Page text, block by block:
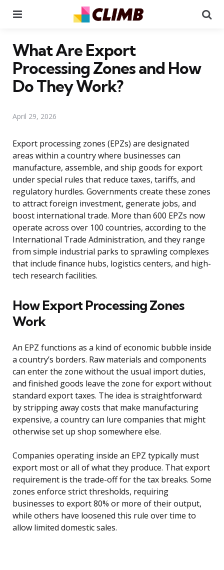
What Are Export
Processing Zones and How
Do They Work?
April 29, 2026
Export processing zones (EPZs) are designated
areas within a country where businesses can
manufacture, assemble, and ship goods for export
under special rules that reduce taxes, tariffs, and
regulatory hurdles. Governments create these zones
to attract foreign investment, generate jobs, and
boost international trade. More than 600 EPZs now
operate across over 100 countries, according to the
International Trade Administration, and they range
from simple industrial parks to sprawling complexes
that include finance hubs, logistics centers, and high-
tech research facilities.
How Export Processing Zones
Work
An EPZ functions as a kind of economic bubble inside
a country’s borders. Raw materials and components
can enter the zone without the usual import duties,
and finished goods leave the zone for export without
standard export taxes. The idea is straightforward:
by stripping away costs that make manufacturing
expensive, a country can lure companies that might
otherwise set up shop somewhere else.
Companies operating inside an EPZ typically must
export most or all of what they produce. That export
requirement is the trade-off for the tax breaks. Some
zones enforce strict thresholds, requiring
businesses to export 80% or more of their output,
while others have loosened this rule over time to
allow limited domestic sales.